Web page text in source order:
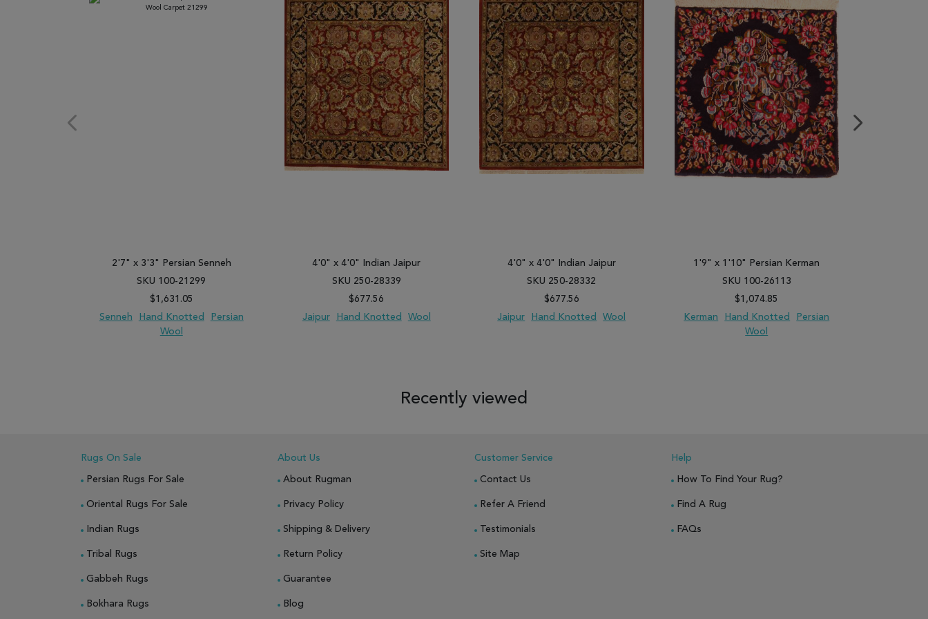
2'7" x 3'3" Persian Senneh
SKU 100-21299
$1,631.05
Senneh
Hand Knotted
Persian
Wool
4'0" x 4'0" Indian Jaipur
SKU 250-28339
$677.56
Jaipur
Hand Knotted Wool
4'0" x 4'0" Indian Jaipur
SKU 250-28332
$677.56
Jaipur
Hand Knotted Wool
1'9" x 1'10" Persian Kerman
SKU 100-26113
$1,074.85
Kerman
Hand Knotted
Persian
Wool
Recently viewed
Rugs On Sale
Persian Rugs For Sale
Oriental Rugs For Sale
Indian Rugs
Tribal Rugs
Gabbeh Rugs
Bokhara Rugs
About Us
About Rugman
Privacy Policy
Shipping & Delivery
Return Policy
Guarantee
Blog
Customer Service
Contact Us
Refer A Friend
Testimonials
Site Map
Help
How To Find Your Rug?
Find A Rug
FAQs